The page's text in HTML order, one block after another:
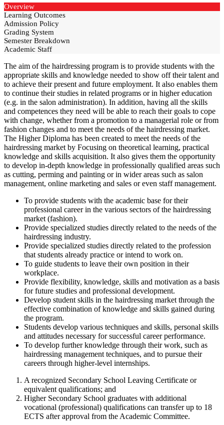
Overview
Learning Outcomes
Admission Policy
Grading System
Semester Breakdown
Academic Staff
The aim of the hairdressing program is to provide students with the
appropriate skills and knowledge needed to show off their talent and
to achieve their present and future employment. It also enables them
to continue their studies in related programs or in higher education
(e.g. in the salon administration). In addition, having all the skills
and competences they need will be able to reach their goals to cope
with change, whether from a promotion to a managerial role or from
fashion changes and to meet the needs of the hairdressing market.
The Higher Diploma has been created to meet the needs of the
hairdressing market by Focusing on theoretical learning, practical
knowledge and skills acquisition. It also gives them the opportunity
to develop in-depth knowledge in professionally qualified areas such
as cutting, perming and painting or in wider areas such as salon
management, online marketing and sales or even staff management.
To provide students with the academic base for their
professional career in the various sectors of the hairdressing
market (fashion).
Provide specialized studies directly related to the needs of the
hairdressing industry.
Provide specialized studies directly related to the profession
that students already practice or intend to work on.
To guide students to leave their own position in their
workplace.
Provide flexibility, knowledge, skills and motivation as a basis
for future studies and professional development.
Develop student skills in the hairdressing market through the
effective combination of knowledge and skills gained during
the program.
Students develop various techniques and skills, personal skills
and attitudes necessary for successful career performance.
To develop further knowledge through their work, such as
hairdressing management techniques, and to pursue their
careers through higher-level internships.
A recognized Secondary School Leaving Certificate or
equivalent qualifications; and
Higher Secondary School graduates with additional
vocational (professional) qualifications can transfer up to 18
ECTS after approval from the Academic Committee.